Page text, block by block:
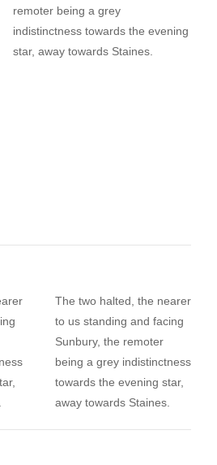
remoter being a grey
indistinctness towards the evening
star, away towards Staines.
The two halted, the nearer
to us standing and facing
Sunbury, the remoter
being a grey indistinctness
towards the evening star,
away towards Staines.